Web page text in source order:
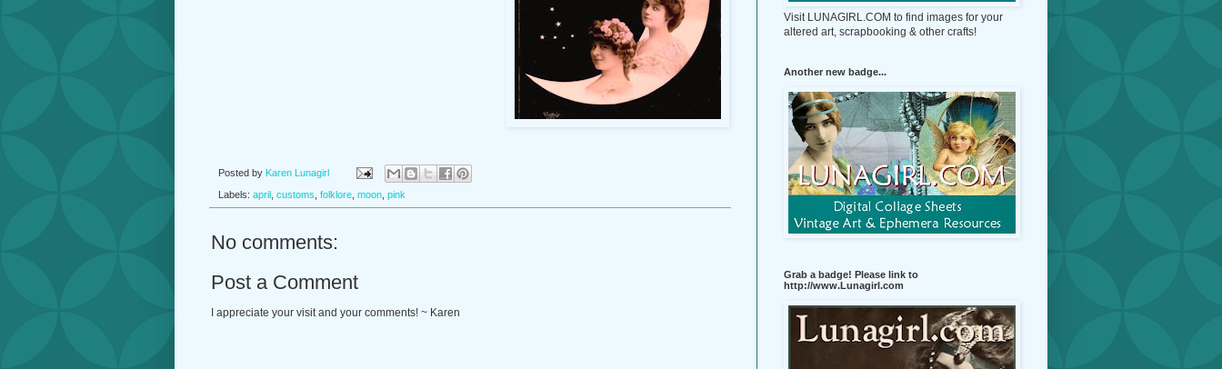
Posted by Karen Lunagirl
Labels: april customs folklore moon pink
No comments:
Post a Comment
I appreciate your visit and your comments! ~ Karen
Visit LUNAGIRL.COM to find images for your
altered art, scrapbooking & other crafts!
Another new badge...
Grab a badge! Please link to
http://www.Lunagirl.com